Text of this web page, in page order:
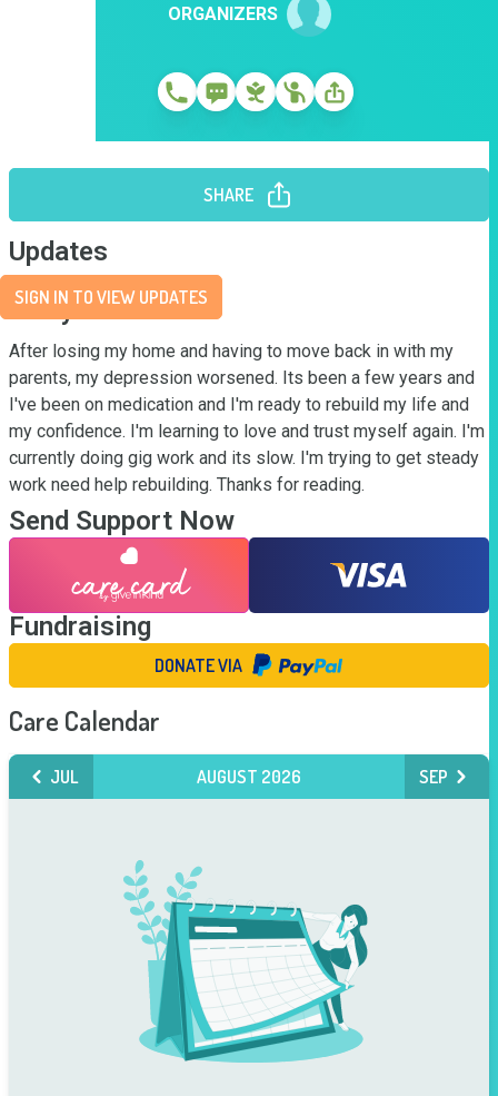
ORGANIZERS
SHARE
Updates
SIGN IN TO VIEW UPDATES
Story
After losing my home and having to move back in with my
parents, my depression worsened. Its been a few years and
I've been on medication and I'm ready to rebuild my life and
my confidence. I'm learning to love and trust myself again. I'm
currently doing gig work and its slow. I'm trying to get steady
work need help rebuilding. Thanks for reading.
Send Support Now
Fundraising
DONATE VIA
Care Calendar
JUL AUGUST 2026 SEP